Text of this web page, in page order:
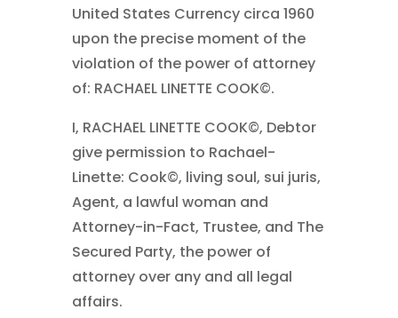
United States Currency circa 1960
upon the precise moment of the
violation of the power of attorney
of: RACHAEL LINETTE COOK©.
I, RACHAEL LINETTE COOK©, Debtor
give permission to Rachael-
Linette: Cook©, living soul, sui juris,
Agent, a lawful woman and
Attorney-in-Fact, Trustee, and The
Secured Party, the power of
attorney over any and all legal
affairs.